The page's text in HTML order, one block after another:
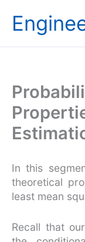
In this
theoretical
least mean
Recall that